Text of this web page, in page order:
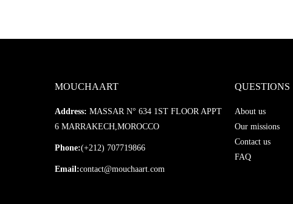
MOUCHAART
Address: MASSAR N° 634 1ST FLOOR APPT
6 MARRAKECH,MOROCCO
Phone:(+212) 707719866
Email:contact@mouchaart.com
QUESTIONS
About us
Our missions
Contact us
FAQ